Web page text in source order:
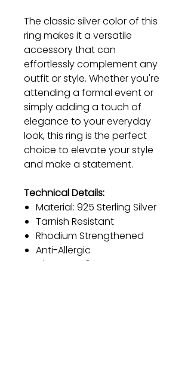
The classic silver color of this
ring makes it a versatile
accessory that can
effortlessly complement any
outfit or style. Whether you're
attending a formal event or
simply adding a touch of
elegance to your everyday
look, this ring is the perfect
choice to elevate your style
and make a statement.
Technical Details:
Material: 925 Sterling Silver
Tarnish Resistant
Rhodium Strengthened
Anti-Allergic
Diameter: 19 mm